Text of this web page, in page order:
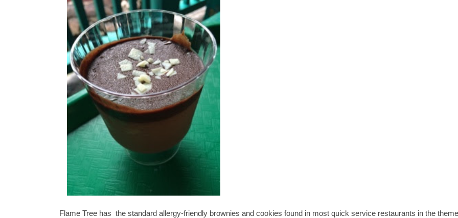
Flame Tree has the standard allergy-friendly brownies and cookies found in most quick service restaurants in the theme